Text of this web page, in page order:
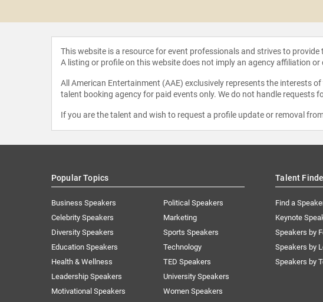
This website is a resource for event professionals and strives to
A listing or profile on this website does not imply an agency affiliation
All American Entertainment (AAE) exclusively represents the interests
talent booking agency for paid events only. We do not handle
If you are the talent and wish to request a profile update or removal
Popular Topics
Business Speakers
Celebrity Speakers
Diversity Speakers
Education Speakers
Health & Wellness
Leadership Speakers
Motivational Speakers
Political Speakers
Marketing
Sports Speakers
Technology
TED Speakers
University Speakers
Women Speakers
Talent
Find a
Keynote
Speakers by
Speakers by
Speakers by